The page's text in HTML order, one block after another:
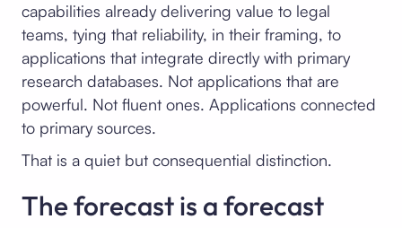
capabilities already delivering value to legal
teams, tying that reliability, in their framing, to
applications that integrate directly with primary
research databases. Not applications that are
powerful. Not fluent ones. Applications connected
to primary sources.
That is a quiet but consequential distinction.
The forecast is a forecast